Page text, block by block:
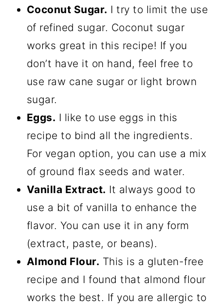
Coconut Sugar. I try to limit the use
of refined sugar. Coconut sugar
works great in this recipe! If you
don’t have it on hand, feel free to
use raw cane sugar or light brown
sugar.
Eggs. I like to use eggs in this
recipe to bind all the ingredients.
For vegan option, you can use a mix
of ground flax seeds and water.
Vanilla Extract. It always good to
use a bit of vanilla to enhance the
flavor. You can use it in any form
(extract, paste, or beans).
Almond Flour. This is a gluten-free
recipe and I found that almond flour
works the best. If you are allergic to